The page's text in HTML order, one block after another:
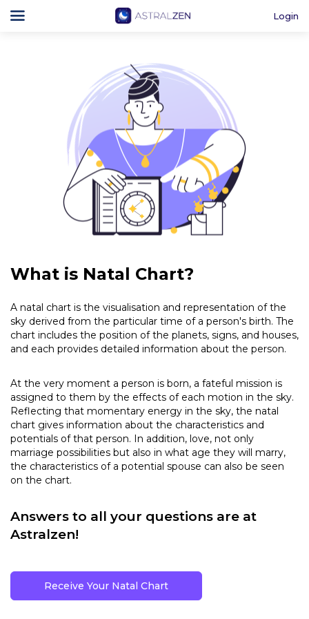
Login
What is Natal Chart?
A natal chart is the visualisation and representation of the
sky derived from the particular time of a person's birth. The
chart includes the position of the planets, signs, and houses,
and each provides detailed information about the person.
At the very moment a person is born, a fateful mission is
assigned to them by the effects of each motion in the sky.
Reflecting that momentary energy in the sky, the natal
chart gives information about the characteristics and
potentials of that person. In addition, love, not only
marriage possibilities but also in what age they will marry,
the characteristics of a potential spouse can also be seen
on the chart.
Answers to all your questions are at
Astralzen!
Receive Your Natal Chart